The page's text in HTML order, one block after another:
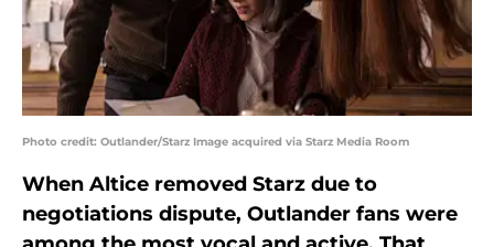
Photo credit: Outlander/Starz Image acquired via Starz Media Room
When Altice removed Starz due to
negotiations dispute, Outlander fans were